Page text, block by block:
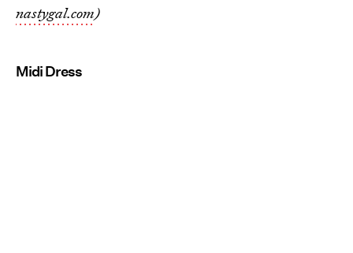
nastygal.com)
Midi Dress